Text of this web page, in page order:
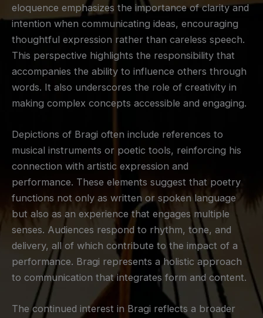
eloquence emphasizes the importance of clarity and
intention when communicating ideas, encouraging
thoughtful expression rather than careless speech.
This perspective highlights the responsibility that
accompanies the ability to influence others through
words. It also underscores the role of creativity in
making complex concepts accessible and engaging.
Depictions of Bragi often include references to
musical instruments or poetic tools, reinforcing his
connection with artistic expression and
performance. These elements suggest that poetry
functions not only as written or spoken language
but also as an experience that engages multiple
senses. Audiences respond to rhythm, tone, and
delivery, all of which contribute to the impact of a
performance. Bragi represents a holistic approach
to communication that integrates form and content.
The continued interest in Bragi reflects a broader